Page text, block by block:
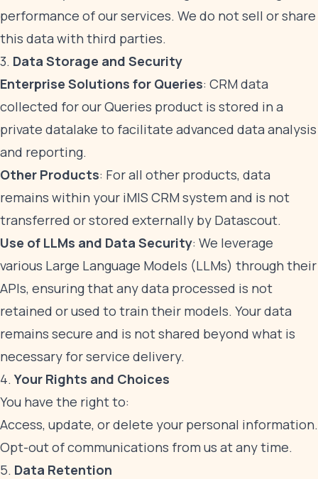
performance of our services. We do not sell or share
this data with third parties.
3. Data Storage and Security
Enterprise Solutions for Queries: CRM data
collected for our Queries product is stored in a
private datalake to facilitate advanced data analysis
and reporting.
Other Products: For all other products, data
remains within your iMIS CRM system and is not
transferred or stored externally by Datascout.
Use of LLMs and Data Security: We leverage
various Large Language Models (LLMs) through their
APIs, ensuring that any data processed is not
retained or used to train their models. Your data
remains secure and is not shared beyond what is
necessary for service delivery.
4.Your Rights and Choices
You have the right to:
Access, update, or delete your personal information.
Opt-out of communications from us at any time.
5. Data Retention